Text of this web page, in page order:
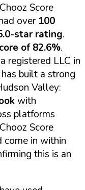
Score
over 100
star rating.
of 82.6%.
registered LLC in
built a strong
Valley:
with
platforms
Score
come in within
this is an